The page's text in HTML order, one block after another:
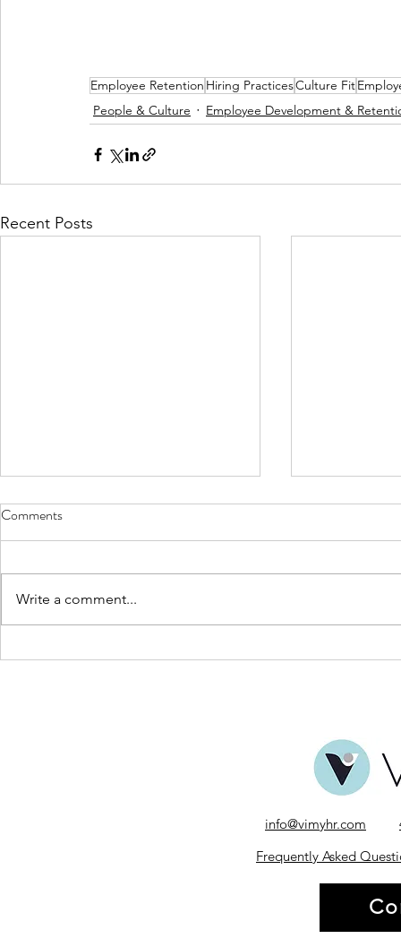
Employee Retention Hiring PracticesCulture Fit
People & Culture
Employee Development &
Recent Posts
The Power of Feedback in
World
Comments
Write a comment...
info@vimyhr.com
Frequently Asked